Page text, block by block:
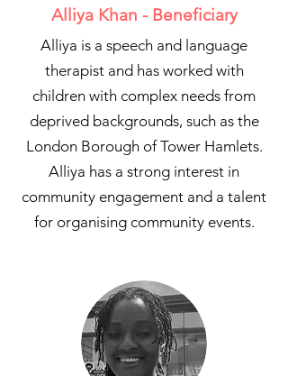
Alliya Khan - Beneficiary
Alliya is a speech and language
therapist and has worked with
children with complex needs from
deprived backgrounds, such as the
London Borough of Tower Hamlets.
Alliya has a strong interest in
community engagement and a talent
for organising community events.